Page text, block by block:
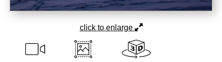
click to enlarge